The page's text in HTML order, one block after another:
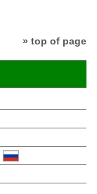
» top of page